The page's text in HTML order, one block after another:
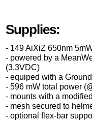
Supplies:
- 149 AiXiZ 650nm
- powered by a
(3.3VDC)
- equiped with a
- 596 mW total power
- mounts with a
- mesh secured to
- optional flex-bar